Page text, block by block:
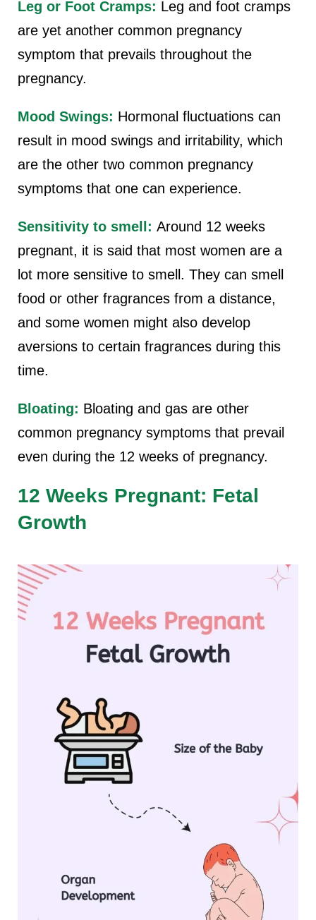
Leg or Foot Cramps: Leg and foot cramps
are yet another common pregnancy
symptom that prevails throughout the
pregnancy.
Mood Swings: Hormonal fluctuations can
result in mood swings and irritability, which
are the other two common pregnancy
symptoms that one can experience.
Sensitivity to smell: Around 12 weeks
pregnant, it is said that most women are a
lot more sensitive to smell. They can smell
food or other fragrances from a distance,
and some women might also develop
aversions to certain fragrances during this
time.
Bloating: Bloating and gas are other
common pregnancy symptoms that prevail
even during the 12 weeks of pregnancy.
12 Weeks Pregnant: Fetal
Growth